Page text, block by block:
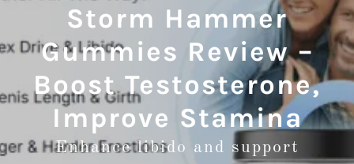
Storm Hammer
Gummies Review –
Boost Testosterone,
Improve Stamina
Enhance libido and support